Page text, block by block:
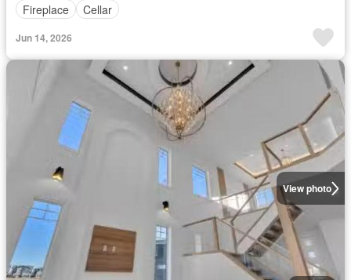
Fireplace
Cellar
Jun 14, 2026
View photo